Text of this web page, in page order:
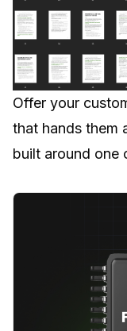
Offer your
that hands them
built around one